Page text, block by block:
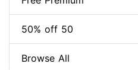
50% off 50
Browse All